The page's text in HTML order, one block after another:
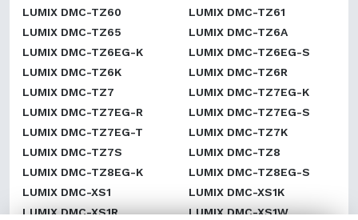
LUMIX DMC-TZ60
LUMIX DMC-TZ61
LUMIX DMC-TZ65
LUMIX DMC-TZ6A
LUMIX DMC-TZ6EG-K
LUMIX DMC-TZ6EG-S
LUMIX DMC-TZ6K
LUMIX DMC-TZ6R
LUMIX DMC-TZ7
LUMIX DMC-TZ7EG-K
LUMIX DMC-TZ7EG-R
LUMIX DMC-TZ7EG-S
LUMIX DMC-TZ7EG-T
LUMIX DMC-TZ7K
LUMIX DMC-TZ7S
LUMIX DMC-TZ8
LUMIX DMC-TZ8EG-K
LUMIX DMC-TZ8EG-S
LUMIX DMC-XS1
LUMIX DMC-XS1K
LUMIX DMC-XS1R
LUMIX DMC-XS1W